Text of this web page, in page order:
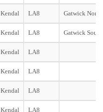
Kendal LA8 Gatwick
Kendal LA8 Gatwick
Kendal LA8
Kendal LA8
Kendal LA8
Kendal LA8